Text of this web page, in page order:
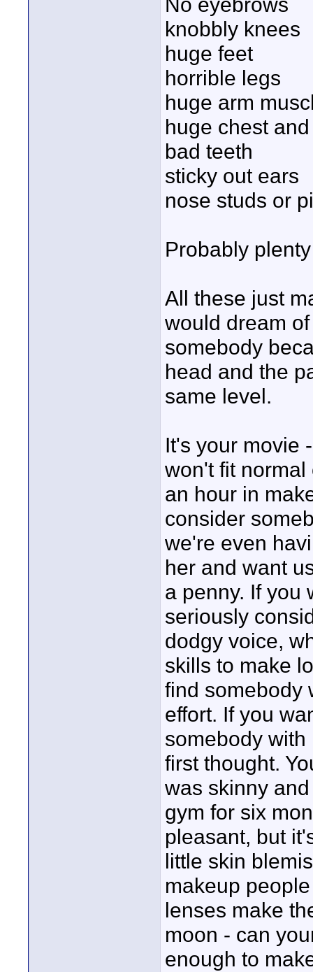
knobbly knees
huge feet
horrible legs
huge arm
huge chest
bad teeth
sticky out ears
nose studs or
Probably
All these just
would dream
somebody
head and the
same level.
It's your movie
won't fit
an hour in
consider
we're even
her and want
a penny. If you
seriously
dodgy voice,
skills to make
find somebody
effort. If you
somebody
first thought.
was skinny
gym for six
pleasant, but
little skin
makeup
lenses make
moon - can
enough to